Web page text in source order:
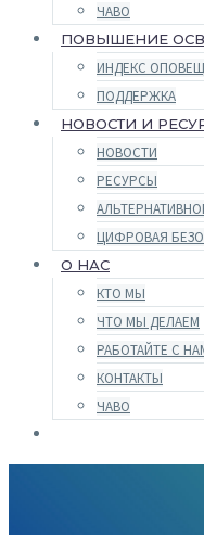
ЧАВО
ПОВЫШЕНИЕ
ИНДЕКС
ПОДДЕРЖКА
НОВОСТИ И
НОВОСТИ
РЕСУРСЫ
ЦИФРОВАЯ
О НАС
КТО МЫ
ЧТО МЫ ДЕЛАЕМ
РАБОТАЙТЕ С
КОНТАКТЫ
ЧАВО